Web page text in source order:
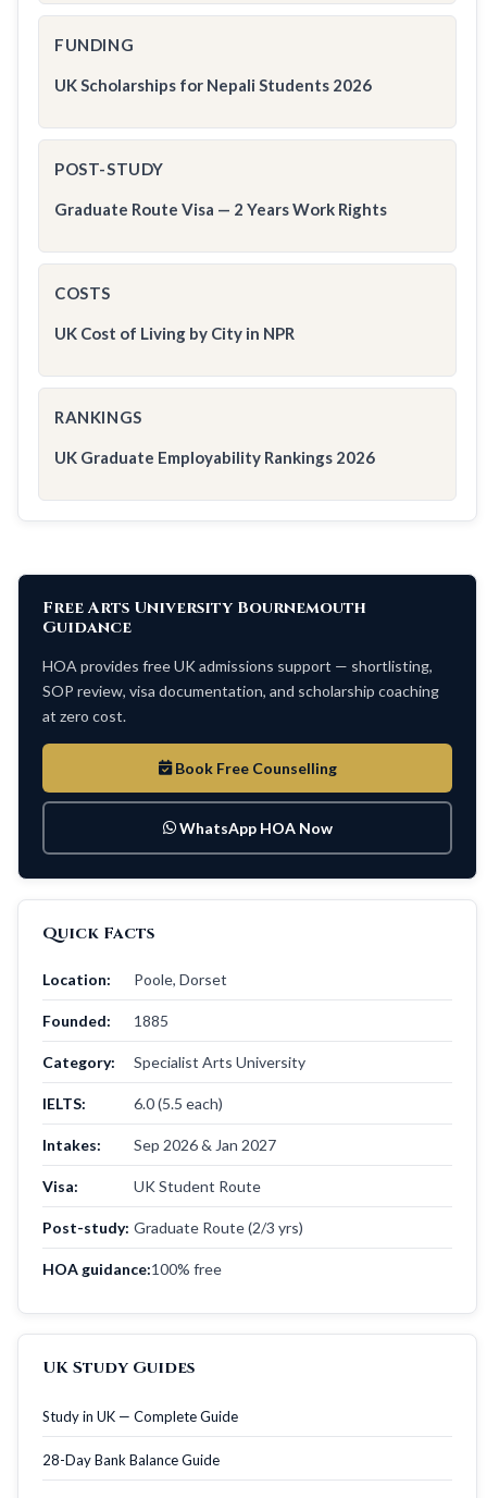
FUNDING
UK Scholarships for Nepali Students 2026
POST-STUDY
Graduate Route Visa — 2 Years Work Rights
COSTS
UK Cost of Living by City in NPR
RANKINGS
UK Graduate Employability Rankings 2026
Free Arts University Bournemouth
Guidance
HOA provides free UK admissions support — shortlisting,
SOP review, visa documentation, and scholarship coaching
at zero cost.
Book Free Counselling
WhatsApp HOA Now
Quick Facts
Location: Poole, Dorset
Founded: 1885
Category: Specialist Arts University
IELTS: 6.0 (5.5 each)
Intakes: Sep 2026 & Jan 2027
Visa: UK Student Route
Post-study: Graduate Route (2/3 yrs)
HOA guidance:100% free
UK Study Guides
Study in UK — Complete Guide
28-Day Bank Balance Guide